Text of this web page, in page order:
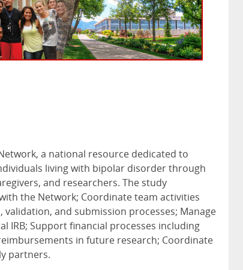
a national resource dedicated to
living with bipolar disorder through
and researchers. The study
the Network; Coordinate team activities
and submission processes; Manage
IRB; Support financial processes including
in future research; Coordinate
partners.